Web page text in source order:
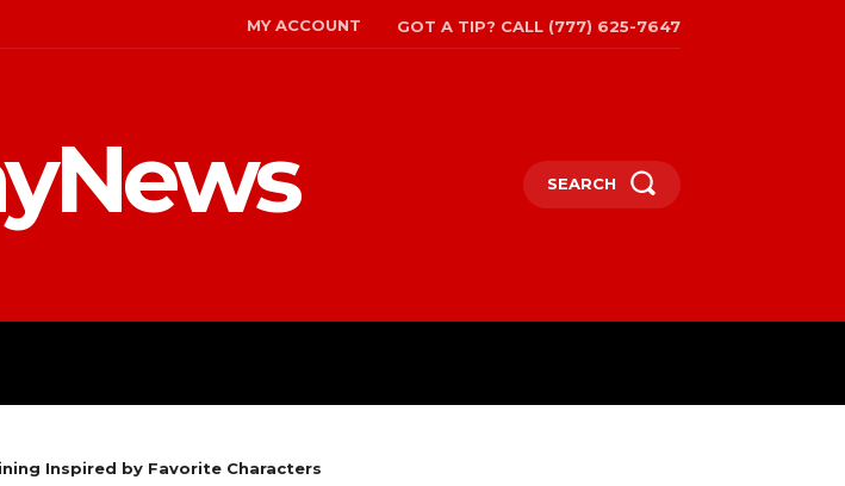
MY ACCOUNT GOT A TIP? CALL (777) 625-7647
SEARCH
Inspired by Favorite Characters